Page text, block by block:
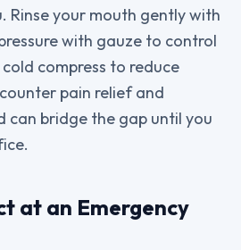
Rinse your mouth gently with
with gauze to control
compress to reduce
pain relief and
bridge the gap until you
at an Emergency